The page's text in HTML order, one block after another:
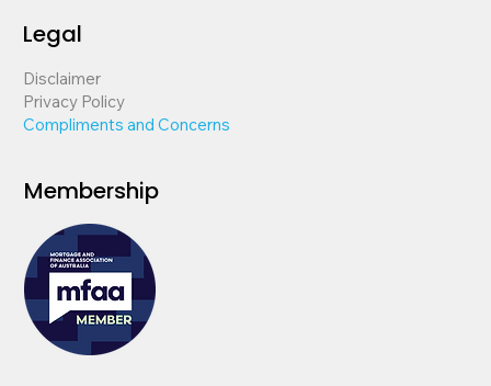
Legal
Disclaimer
Privacy Policy
Compliments and Concerns
Membership